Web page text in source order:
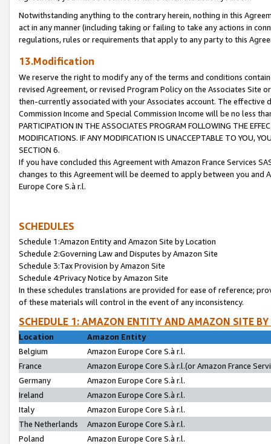
Notwithstanding anything to the contrary herein, nothing in this
act in any manner (including taking or failing to take any actions in
regulations, rules or requirements that apply to any party to this
13.Modification
We reserve the right to modify any of the terms and conditions
revised Agreement, or revised Program Policy on the Associates
then-currently associated with your Associates account. The
Commission Income and Special Commission Income will be no less
PARTICIPATION IN THE ASSOCIATES PROGRAM FOLLOWING THE
MODIFICATIONS. IF ANY MODIFICATION IS UNACCEPTABLE TO YOU,
SECTION 6.
If you have concluded this Agreement with Amazon France Services
changes to this Agreement will be deemed to apply between you and
Europe Core S.à r.l.
SCHEDULES
Schedule 1:Amazon Entity and Amazon Site by Location
Schedule 2:Governing Law and Disputes by Amazon Site
Schedule 3:Tax Provision by Amazon Site
Schedule 4:Privacy Notice by Amazon Site
In these schedules translations are provided for ease of reference;
of these materials will control in the event of any inconsistency.
SCHEDULE 1: AMAZON ENTITY AND AMAZON SITE
Location
Amazon Entity
Belgium
Amazon Europe Core S.à r.l.
France
Amazon Europe Core S.à r.l.(or Amazon France
Germany
Amazon Europe Core S.à r.l.
Ireland
Amazon Europe Core S.à r.l.
Italy
Amazon Europe Core S.à r.l.
The Netherlands
Amazon Europe Core S.à r.l.
Poland
Amazon Europe Core S.à r.l.